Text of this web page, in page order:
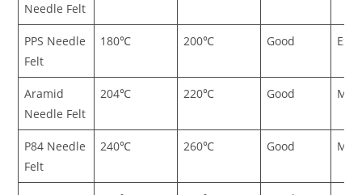
Needle Felt
PPS Needle
Felt
180℃ 200℃ Good
Aramid
Needle Felt
204℃ 220℃ Good
P84 Needle
Felt
240℃ 260℃ Good